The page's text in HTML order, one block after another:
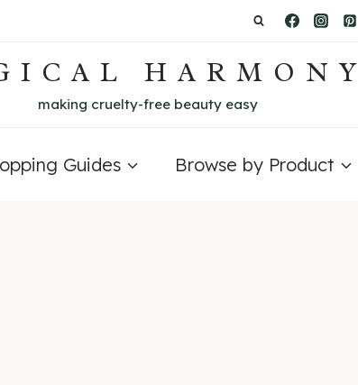
HARMONY
making cruelty-free beauty easy
Guides Browse by Product